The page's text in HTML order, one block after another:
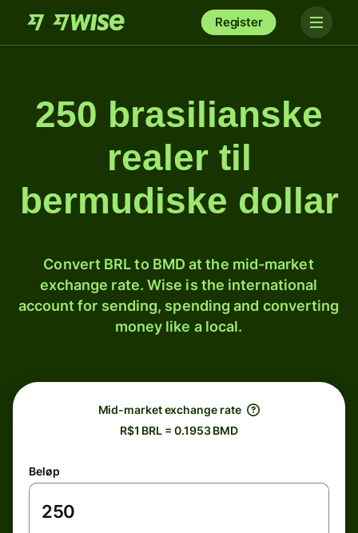
Register
250 brasilianske
realer til
bermudiske dollar
Convert BRL to BMD at the mid-market
exchange rate. Wise is the international
account for sending, spending and converting
money like a local.
Mid-market exchange rate
R$1 BRL = 0.1953 BMD
Beløp